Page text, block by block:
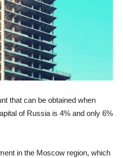
that can be obtained when
of Russia is 4% and only 6%
in the Moscow region, which